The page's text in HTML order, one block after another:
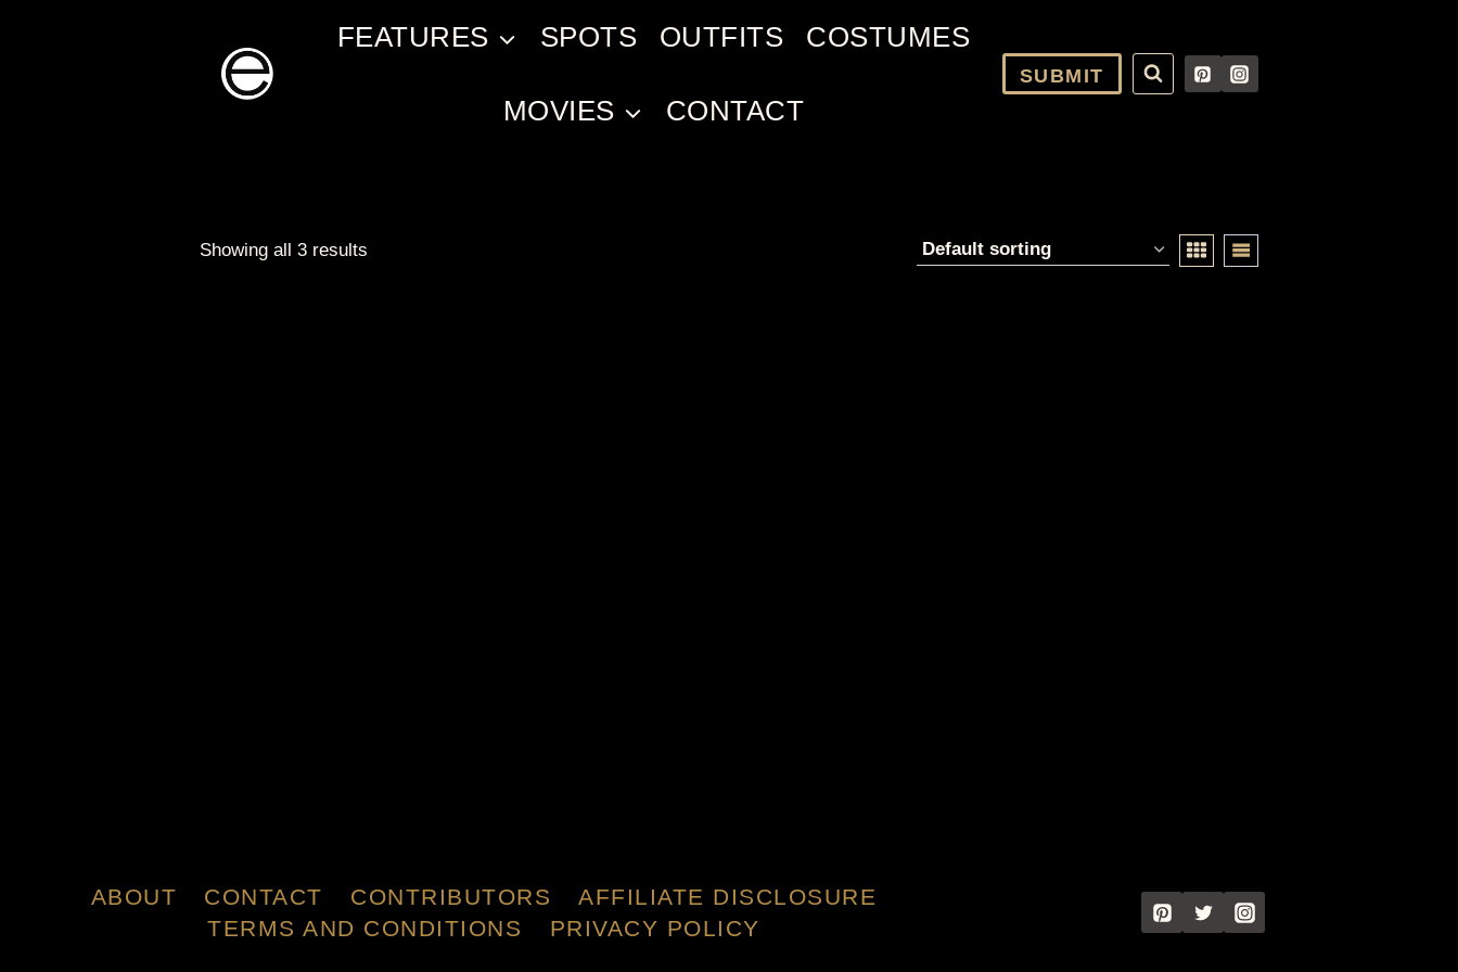
FEATURES SPOTS OUTFITS COSTUMES
MOVIES CONTACT
SUBMIT
Showing all 3 results
ABOUT CONTACT CONTRIBUTORS
AFFILIATE DISCLOSURE
TERMS AND CONDITIONS
PRIVACY POLICY